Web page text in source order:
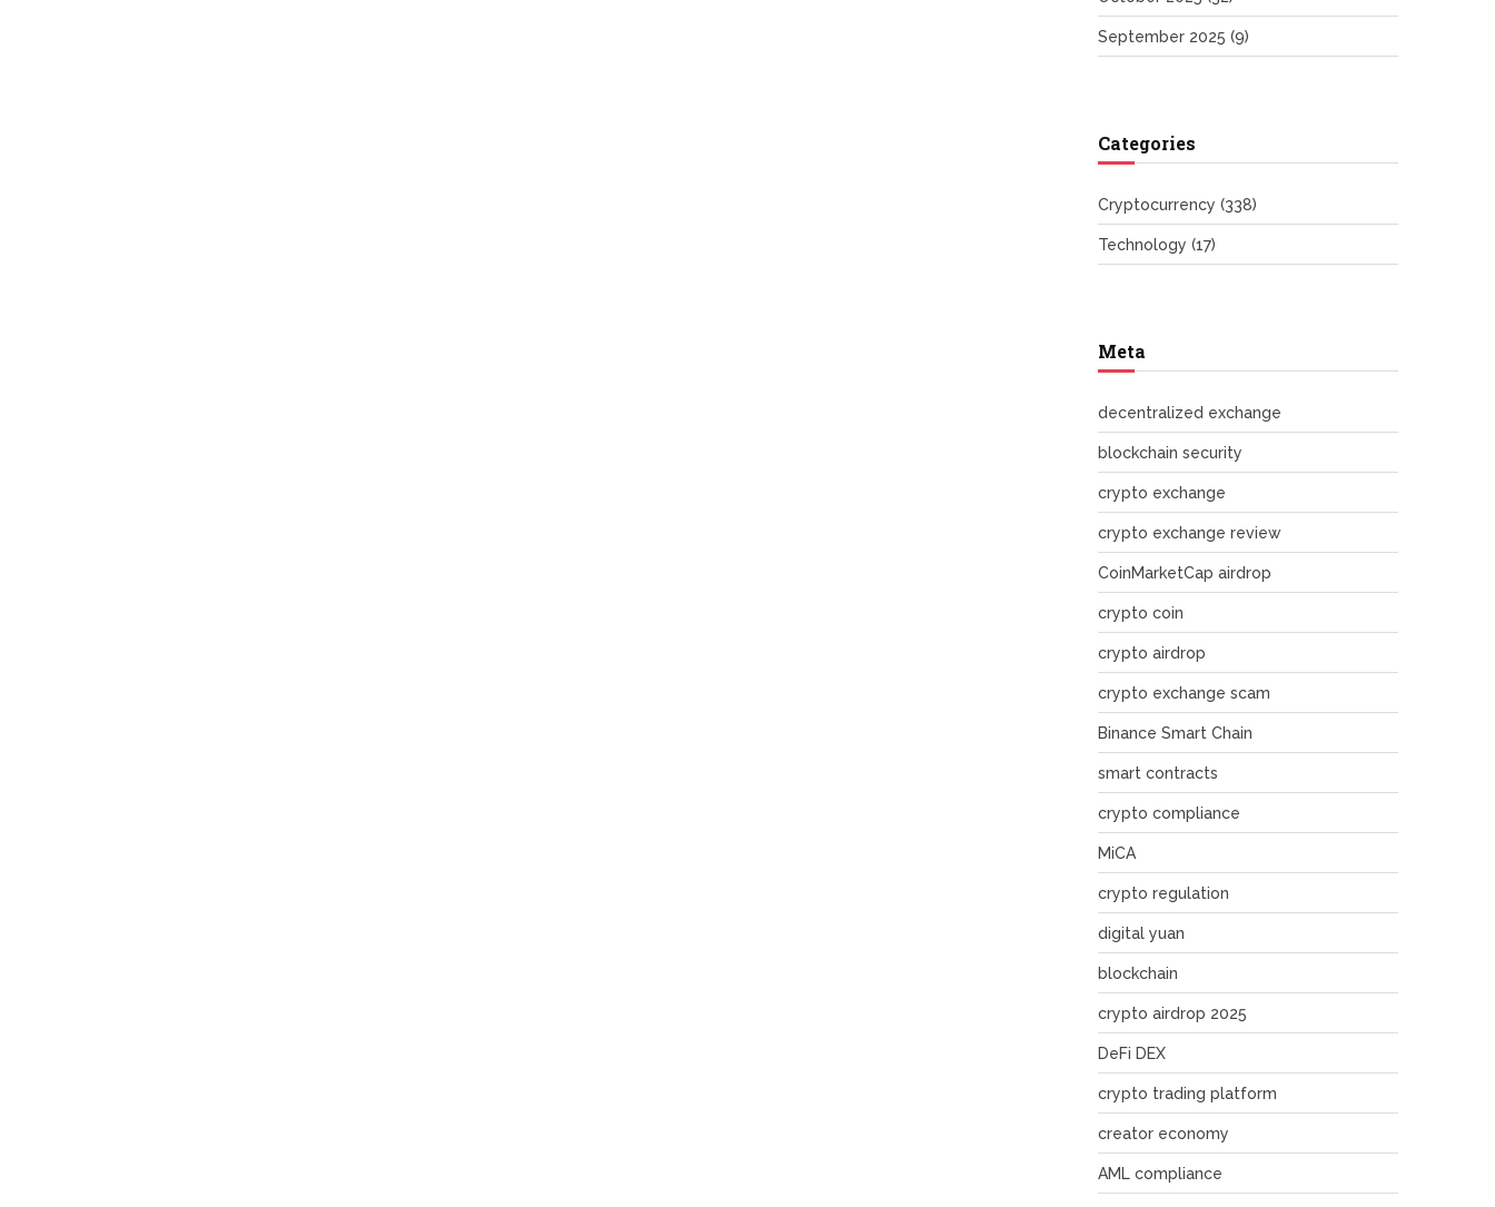
September 2025 (9)
Categories
Cryptocurrency (338)
Technology (17)
Meta
decentralized exchange
blockchain security
crypto exchange
crypto exchange review
CoinMarketCap airdrop
crypto coin
crypto airdrop
crypto exchange scam
Binance Smart Chain
smart contracts
crypto compliance
MiCA
crypto regulation
digital yuan
blockchain
crypto airdrop 2025
DeFi DEX
crypto trading platform
creator economy
AML compliance